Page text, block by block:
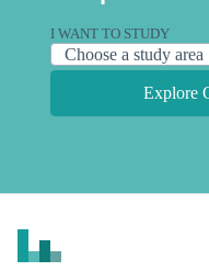
I WANT TO STUDY
Explore